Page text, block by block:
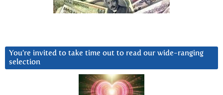
You’re invited to take time out to read our wide-ranging
selection